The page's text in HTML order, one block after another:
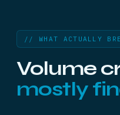
// WHAT ACTUALLY
Volume
mostly